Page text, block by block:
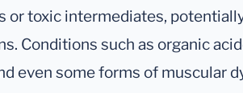
or toxic intermediates,
Conditions such as organic
even some forms of muscular